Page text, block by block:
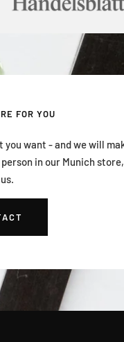
FOR YOU
you want - and we will
in our Munich